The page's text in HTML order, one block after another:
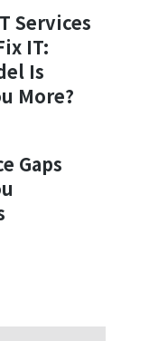
Services
IT:
Is
More?
Gaps